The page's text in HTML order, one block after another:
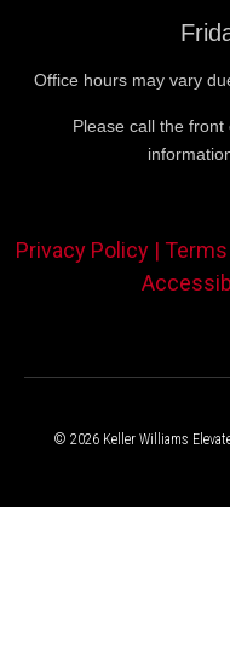
Office hours may vary
Please call the front
Privacy Policy |
© 2026 Keller Williams